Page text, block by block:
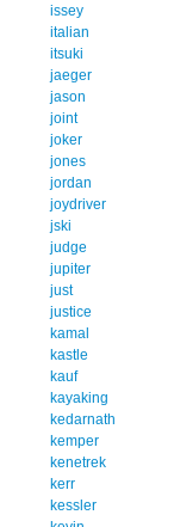
issey
italian
itsuki
jaeger
jason
joint
joker
jones
jordan
joydriver
jski
judge
jupiter
just
justice
kamal
kastle
kauf
kayaking
kedarnath
kemper
kenetrek
kerr
kessler